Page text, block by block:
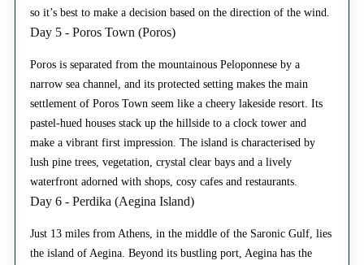
so it’s best to make a decision based on the direction of the wind.
Day 5 - Poros Town (Poros)
Poros is separated from the mountainous Peloponnese by a
narrow sea channel, and its protected setting makes the main
settlement of Poros Town seem like a cheery lakeside resort. Its
pastel-hued houses stack up the hillside to a clock tower and
make a vibrant first impression. The island is characterised by
lush pine trees, vegetation, crystal clear bays and a lively
waterfront adorned with shops, cosy cafes and restaurants.
Day 6 - Perdika (Aegina Island)
Just 13 miles from Athens, in the middle of the Saronic Gulf, lies
the island of Aegina. Beyond its bustling port, Aegina has the